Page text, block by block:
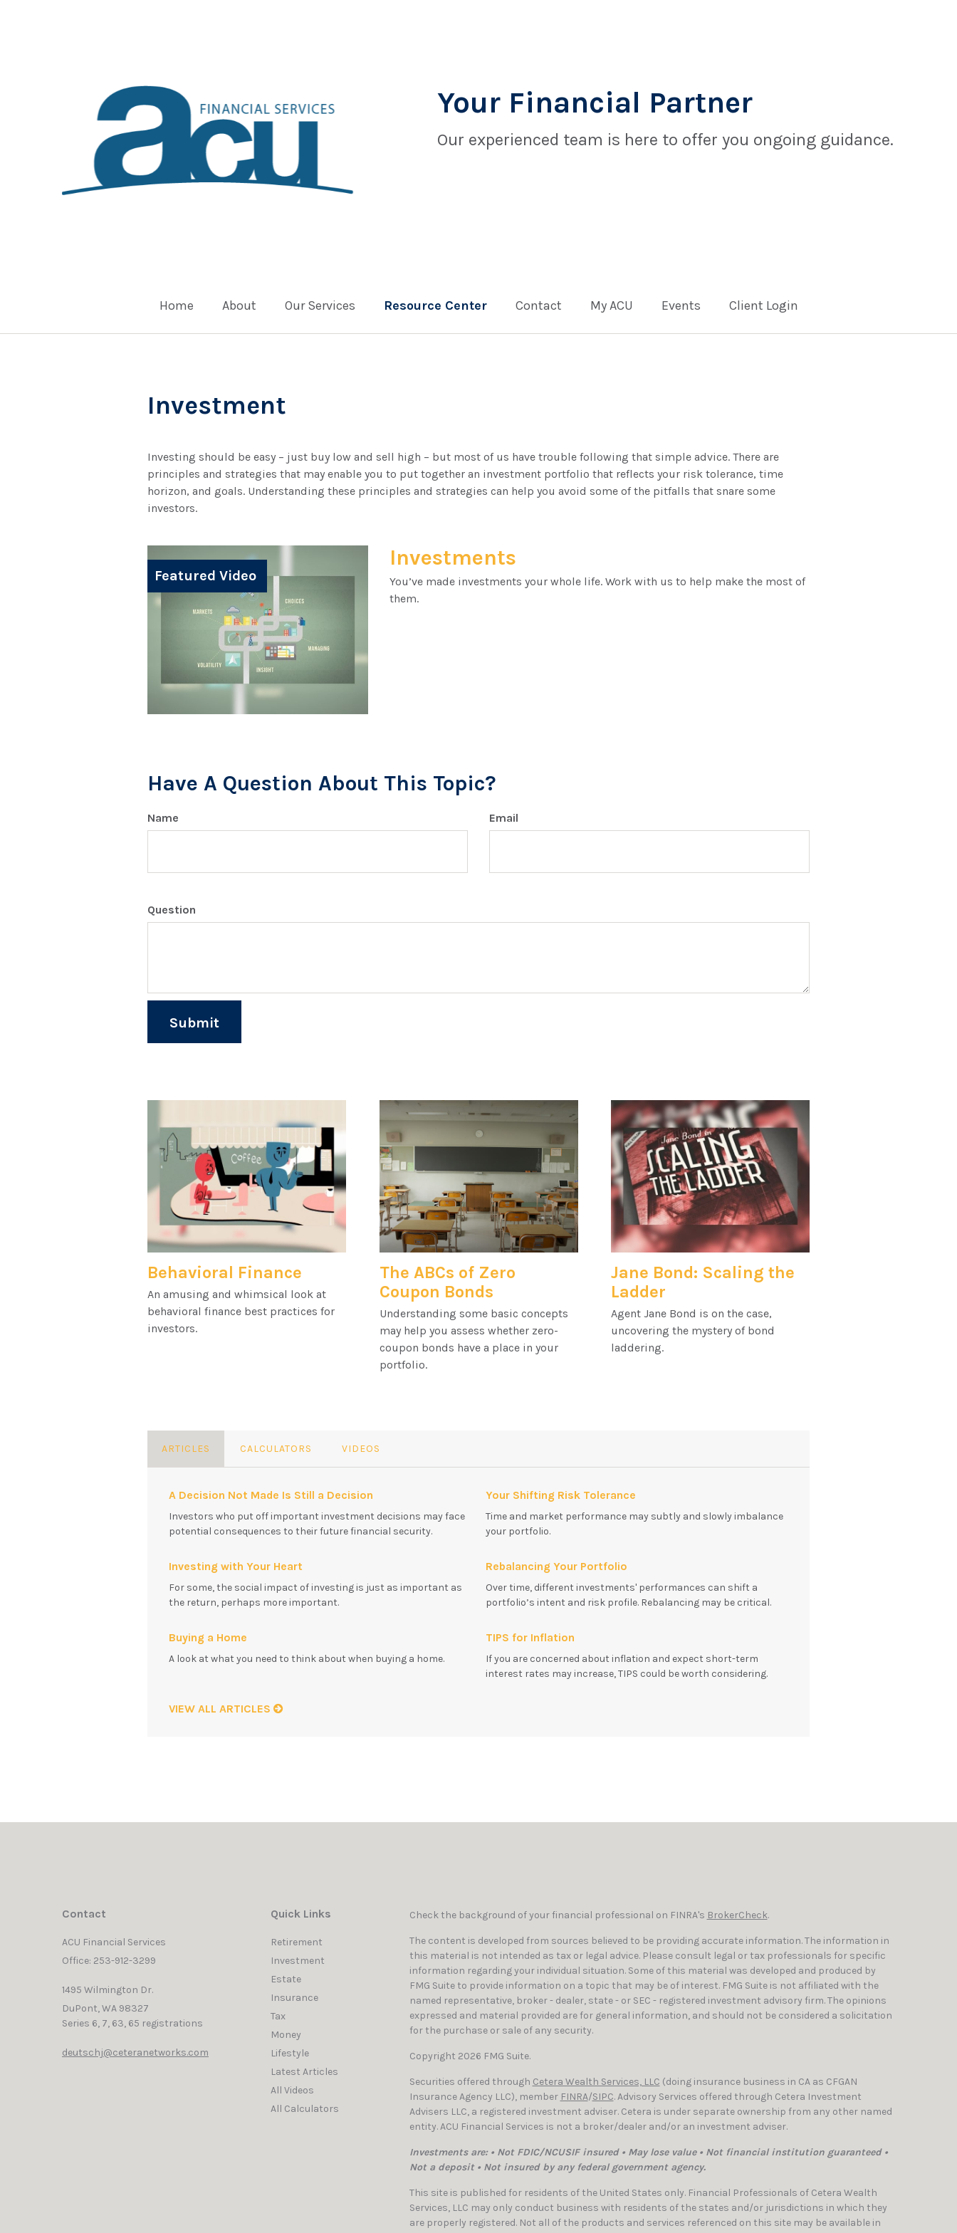
Your Financial Partner
Our experienced team is here to offer you ongoing guidance.
Home About Our Services Resource Center Contact My ACU Events Client Login
Investment
Investing should be easy – just buy low and sell high – but most of us have trouble following that simple advice. There are
principles and strategies that may enable you to put together an investment portfolio that reflects your risk tolerance, time
horizon, and goals. Understanding these principles and strategies can help you avoid some of the pitfalls that snare some
investors.
Featured Video
Investments
You’ve made investments your whole life. Work with us to help make the most of
them.
Have A Question About This Topic?
Name Email
Question
Behavioral Finance
An amusing and whimsical look at
behavioral finance best practices for
investors.
The ABCs of Zero
Coupon Bonds
Understanding some basic concepts
may help you assess whether zero-
coupon bonds have a place in your
portfolio.
Jane Bond: Scaling the
Ladder
Agent Jane Bond is on the case,
uncovering the mystery of bond
laddering.
ARTICLES CALCULATORS VIDEOS
A Decision Not Made Is Still a Decision
Investors who put off important investment decisions may face
potential consequences to their future financial security.
Your Shifting Risk Tolerance
Time and market performance may subtly and slowly imbalance
your portfolio.
Investing with Your Heart
For some, the social impact of investing is just as important as
the return, perhaps more important.
Rebalancing Your Portfolio
Over time, different investments' performances can shift a
portfolio’s intent and risk profile. Rebalancing may be critical.
Buying a Home
A look at what you need to think about when buying a home.
TIPS for Inflation
If you are concerned about inflation and expect short-term
interest rates may increase, TIPS could be worth considering.
VIEW ALL ARTICLES
Contact
ACU Financial Services
Office: 253-912-3299
1495 Wilmington Dr.
DuPont,WA 98327
Series 6, 7, 63, 65 registrations
deutschj@ceteranetworks.com
Quick Links
Retirement
Investment
Estate
Insurance
Tax
Money
Lifestyle
Latest Articles
All Videos
All Calculators
Check the background of your financial professional on FINRA's BrokerCheck.
The content is developed from sources believed to be providing accurate information. The information in
this material is not intended as tax or legal advice. Please consult legal or tax professionals for specific
information regarding your individual situation. Some of this material was developed and produced by
FMG Suite to provide information on a topic that may be of interest. FMG Suite is not affiliated with the
named representative, broker - dealer, state - or SEC - registered investment advisory firm. The opinions
expressed and material provided are for general information, and should not be considered a solicitation
for the purchase or sale of any security.
Copyright 2026 FMG Suite.
Securities offered through Cetera Wealth Services, LLC (doing insurance business in CA as CFGAN
Insurance Agency LLC), member FINRA/SIPC. Advisory Services offered through Cetera Investment
Advisers LLC, a registered investment adviser. Cetera is under separate ownership from any other named
entity. ACU Financial Services is not a broker/dealer and/or an investment adviser.
Investments are: • Not FDIC/NCUSIF insured • May lose value • Not financial institution guaranteed •
Not a deposit • Not insured by any federal government agency.
This site is published for residents of the United States only. Financial Professionals of Cetera Wealth
Services, LLC may only conduct business with residents of the states and/or jurisdictions in which they
are properly registered. Not all of the products and services referenced on this site may be available in